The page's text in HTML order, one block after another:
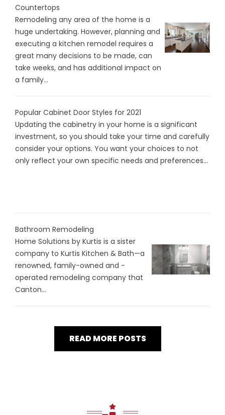
Countertops
Remodeling any area of the home is a
huge undertaking. However, planning and
executing a kitchen remodel requires a
great many decisions to be made, can
take weeks, and has additional impact on
a family...
Popular Cabinet Door Styles for 2021
Updating the cabinetry in your home is a significant
investment, so you should take your time and carefully
consider your options. You want your choices to not
only reflect your own specific needs and preferences...
Bathroom Remodeling
Home Solutions by Kurtis is a sister
company to Kurtis Kitchen & Bath—a
renowned, family-owned and -
operated remodeling company that
Canton...
READ MORE POSTS